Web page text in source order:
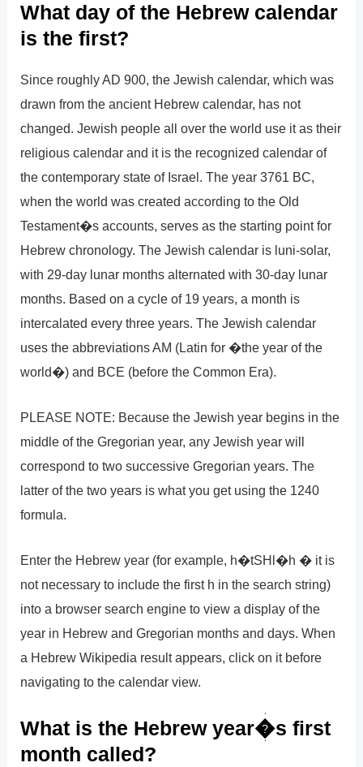
What day of the Hebrew calendar
is the first?
Since roughly AD 900, the Jewish calendar, which was
drawn from the ancient Hebrew calendar, has not
changed. Jewish people all over the world use it as their
religious calendar and it is the recognized calendar of
the contemporary state of Israel. The year 3761 BC,
when the world was created according to the Old
Testament�s accounts, serves as the starting point for
Hebrew chronology. The Jewish calendar is luni-solar,
with 29-day lunar months alternated with 30-day lunar
months. Based on a cycle of 19 years, a month is
intercalated every three years. The Jewish calendar
uses the abbreviations AM (Latin for �the year of the
world�) and BCE (before the Common Era).
PLEASE NOTE: Because the Jewish year begins in the
middle of the Gregorian year, any Jewish year will
correspond to two successive Gregorian years. The
latter of the two years is what you get using the 1240
formula.
Enter the Hebrew year (for example, h�tSHl�h � it is
not necessary to include the first h in the search string)
into a browser search engine to view a display of the
year in Hebrew and Gregorian months and days. When
a Hebrew Wikipedia result appears, click on it before
navigating to the calendar view.
What is the Hebrew year�s first
month called?